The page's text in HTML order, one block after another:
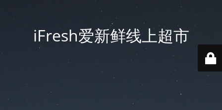
iFresh爱新鲜线上超市